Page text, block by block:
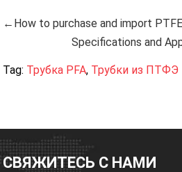
←How to purchase and import
Specifications and
Tag: Трубка PFA, Трубки из ПТФЭ
СВЯЖИТЕСЬ С НАМИ